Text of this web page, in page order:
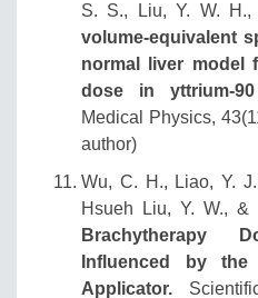
S. S., Liu, Y. W.
volume‐equivalent
normal liver model
dose in
Medical Physics,
author)
Wu, C. H., Liao, Y.
Hsueh Liu, Y. W., &
Brachytherapy
Influenced by
Applicator.